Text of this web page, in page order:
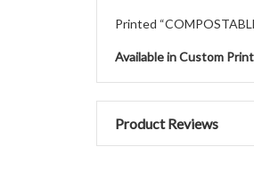
Printed
Available in Custom
Product Reviews